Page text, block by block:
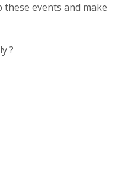
events and make
?